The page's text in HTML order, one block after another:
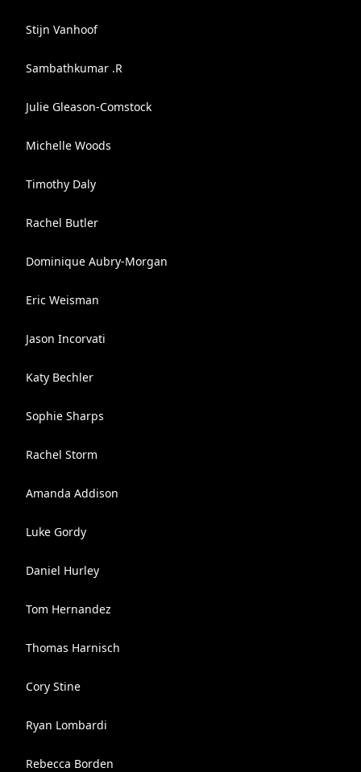
Stijn Vanhoof
Sambathkumar .R
Julie Gleason-Comstock
Michelle Woods
Timothy Daly
Rachel Butler
Dominique Aubry-Morgan
Eric Weisman
Jason Incorvati
Katy Bechler
Sophie Sharps
Rachel Storm
Amanda Addison
Luke Gordy
Daniel Hurley
Tom Hernandez
Thomas Harnisch
Cory Stine
Ryan Lombardi
Rebecca Borden